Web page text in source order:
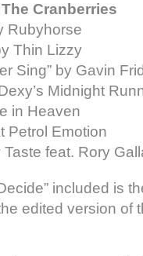
Cranberries
Rubyhorse
Thin Lizzy
Sing” by Gavin
Midnight
in Heaven
Petrol Emotion
Taste feat. Rory
included is
edited version of